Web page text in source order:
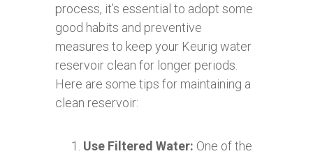
process, it’s essential to adopt some
good habits and preventive
measures to keep your Keurig water
reservoir clean for longer periods.
Here are some tips for maintaining a
clean reservoir:
Use Filtered Water: One of the